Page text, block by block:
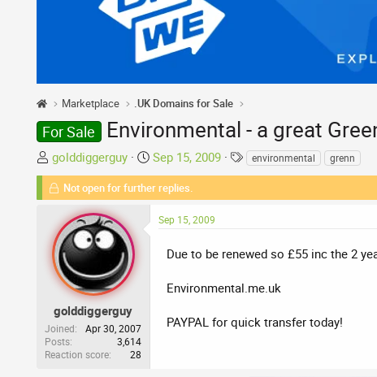
Marketplace .UK Domains for Sale
For Sale Environmental - a great
T
h
r
a
d
s
t
r
t
e
r
golddiggerguy
S
t
a
Sep 15, 2009
T
a
environmental grenn
Not open for further replies.
golddiggerguy
Joined
Apr 30, 2007
Posts
3,614
Reaction score
28
Sep 15, 2009
Due to be renewed so £55 inc the 2
Environmental.me.uk
PAYPAL for quick transfer today!